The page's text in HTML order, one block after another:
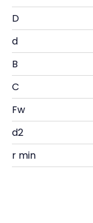
D
d
B
C
Fw
d2
r min